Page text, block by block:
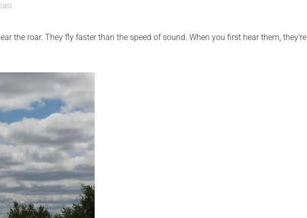
the roar. They fly faster than the speed of sound. When you first hear them, they’re